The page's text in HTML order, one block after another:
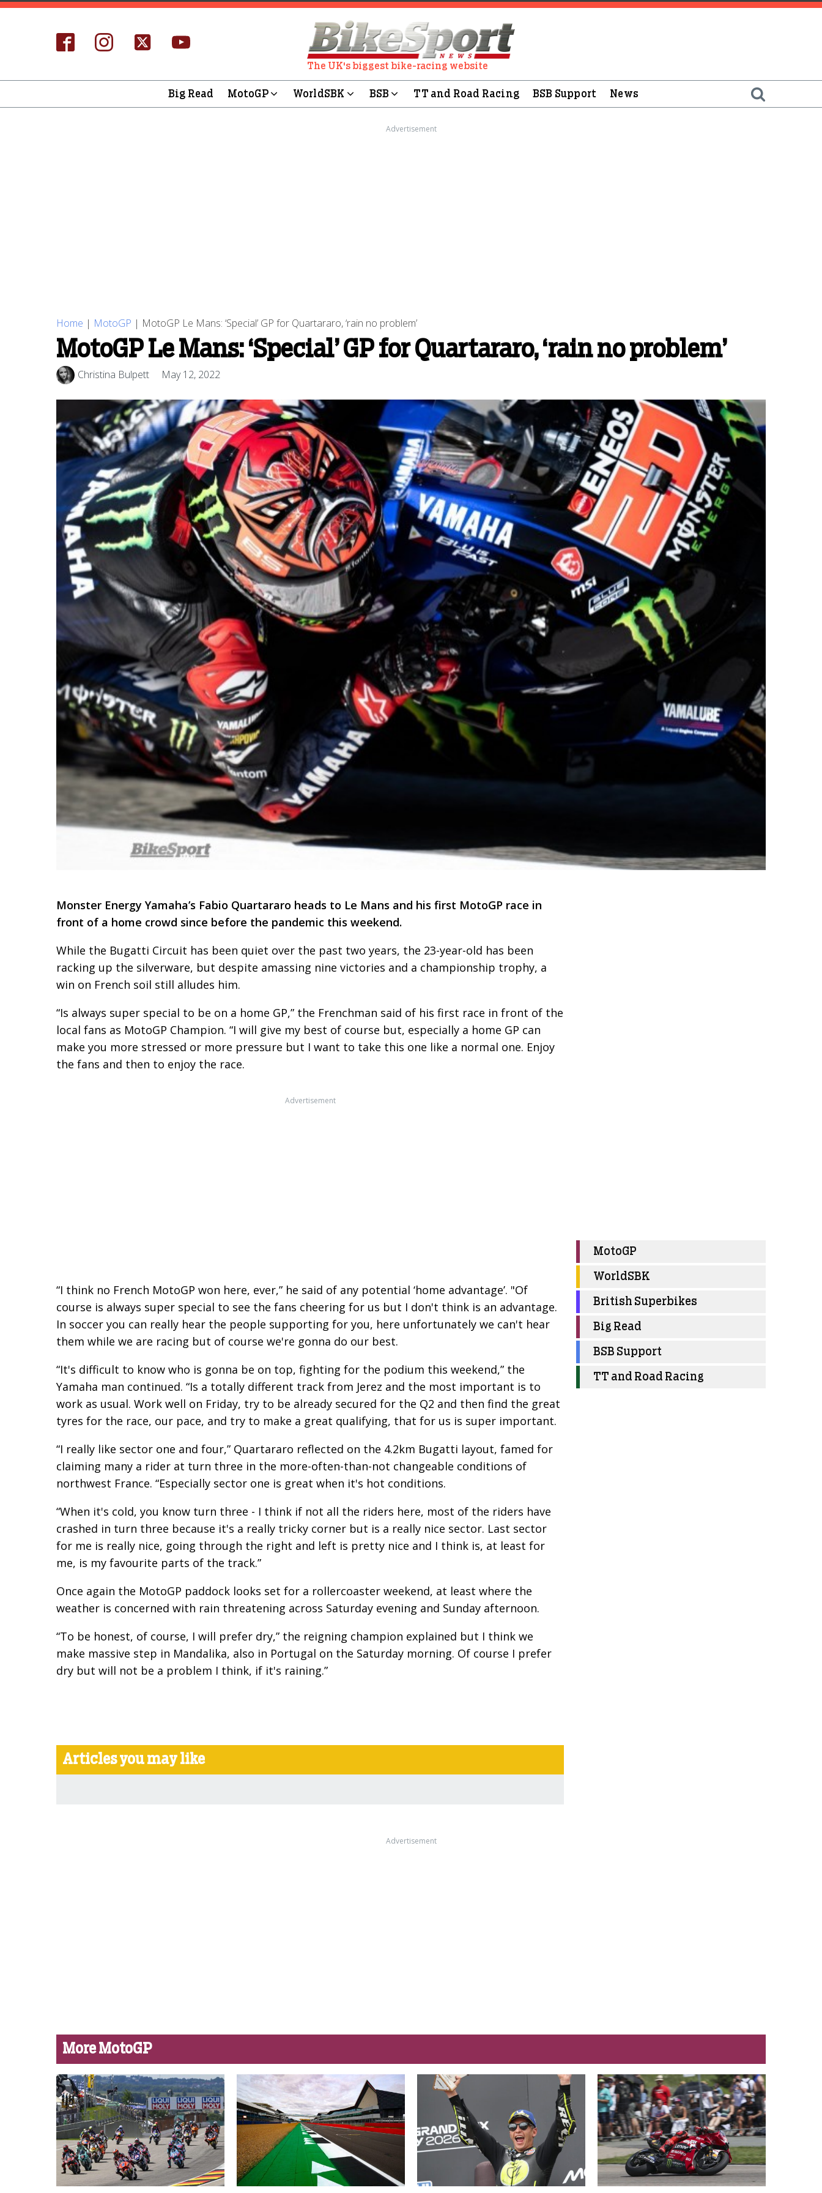
The UK's biggest bike-racing website
Big Read MotoGP WorldSBK BSB TT and Road Racing BSB Support News
Advertisement
Home | MotoGP | MotoGP Le Mans: ‘Special’ GP for Quartararo, ‘rain no problem’
MotoGP Le Mans: ‘Special’ GP for Quartararo, ‘rain no problem’
Christina Bulpett May 12, 2022
Monster Energy Yamaha’s Fabio Quartararo heads to Le Mans and his first MotoGP race in
front of a home crowd since before the pandemic this weekend.
While the Bugatti Circuit has been quiet over the past two years, the 23-year-old has been
racking up the silverware, but despite amassing nine victories and a championship trophy, a
win on French soil still alludes him.
“Is always super special to be on a home GP,” the Frenchman said of his first race in front of the
local fans as MotoGP Champion. “I will give my best of course but, especially a home GP can
make you more stressed or more pressure but I want to take this one like a normal one. Enjoy
the fans and then to enjoy the race.
Advertisement
“I think no French MotoGP won here, ever,” he said of any potential ‘home advantage’. "Of
course is always super special to see the fans cheering for us but I don't think is an advantage.
In soccer you can really hear the people supporting for you, here unfortunately we can't hear
them while we are racing but of course we're gonna do our best.
“It's difficult to know who is gonna be on top, fighting for the podium this weekend,” the
Yamaha man continued. “Is a totally different track from Jerez and the most important is to
work as usual. Work well on Friday, try to be already secured for the Q2 and then find the great
tyres for the race, our pace, and try to make a great qualifying, that for us is super important.
“I really like sector one and four,” Quartararo reflected on the 4.2km Bugatti layout, famed for
claiming many a rider at turn three in the more-often-than-not changeable conditions of
northwest France. “Especially sector one is great when it's hot conditions.
“When it's cold, you know turn three - I think if not all the riders here, most of the riders have
crashed in turn three because it's a really tricky corner but is a really nice sector. Last sector
for me is really nice, going through the right and left is pretty nice and I think is, at least for
me, is my favourite parts of the track.”
Once again the MotoGP paddock looks set for a rollercoaster weekend, at least where the
weather is concerned with rain threatening across Saturday evening and Sunday afternoon.
“To be honest, of course, I will prefer dry,” the reigning champion explained but I think we
make massive step in Mandalika, also in Portugal on the Saturday morning. Of course I prefer
dry but will not be a problem I think, if it's raining.”
Articles you may like
MotoGP
WorldSBK
British Superbikes
Big Read
BSB Support
TT and Road Racing
Advertisement
More MotoGP